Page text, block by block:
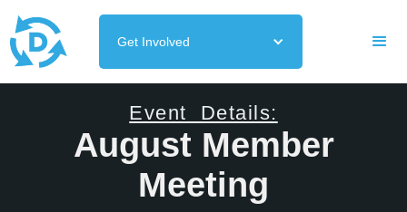
Get Involved
Event Details:
August Member
Meeting